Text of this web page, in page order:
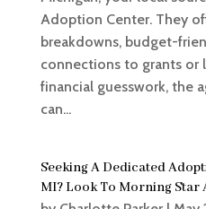
Adoption Center. They
breakdowns, budget-
connections to grants or
financial guesswork, the
can...
Seeking A Dedicated
MI? Look To Morning Star